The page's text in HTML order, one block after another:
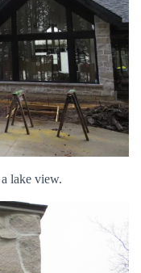
lake view.